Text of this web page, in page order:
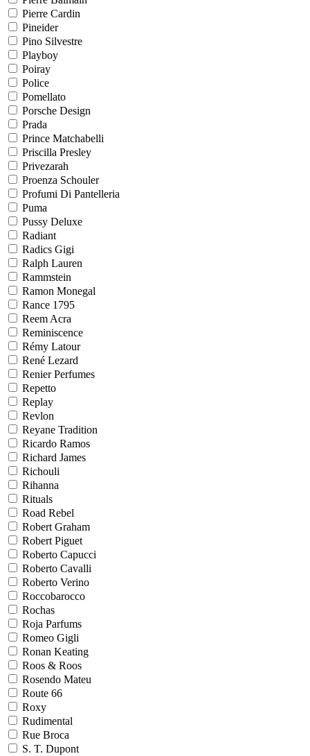
Pierre Cardin
Pineider
Pino Silvestre
Playboy
Poiray
Police
Pomellato
Porsche Design
Prada
Prince Matchabelli
Priscilla Presley
Privezarah
Proenza Schouler
Profumi Di Pantelleria
Puma
Pussy Deluxe
Radiant
Radics Gigi
Ralph Lauren
Rammstein
Ramon Monegal
Rance 1795
Reem Acra
Reminiscence
Rémy Latour
René Lezard
Renier Perfumes
Repetto
Replay
Revlon
Reyane Tradition
Ricardo Ramos
Richard James
Richouli
Rihanna
Rituals
Road Rebel
Robert Graham
Robert Piguet
Roberto Capucci
Roberto Cavalli
Roberto Verino
Roccobarocco
Rochas
Roja Parfums
Romeo Gigli
Ronan Keating
Roos & Roos
Rosendo Mateu
Route 66
Roxy
Rudimental
Rue Broca
S. T. Dupont